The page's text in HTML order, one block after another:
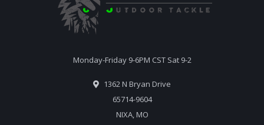
Monday-Friday 9-6PM CST Sat 9-2
1362 N Bryan Drive
65714-9604
NIXA, MO